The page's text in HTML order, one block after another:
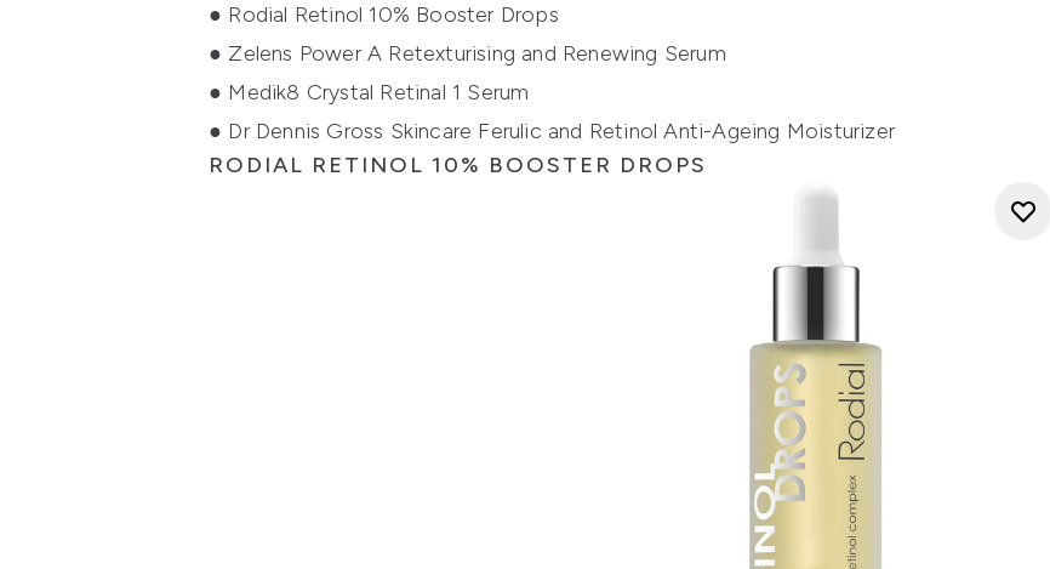
● Rodial Retinol 10% Booster Drops
● Zelens Power A Retexturising and Renewing Serum
● Medik8 Crystal Retinal 1 Serum
● Dr Dennis Gross Skincare Ferulic and Retinol Anti-Ageing Moisturizer
RODIAL RETINOL 10% BOOSTER DROPS